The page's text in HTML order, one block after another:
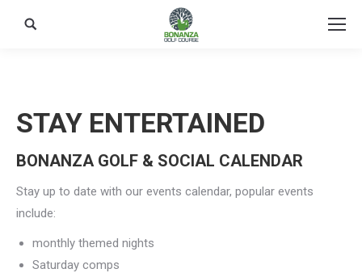
Search:
STAY ENTERTAINED
BONANZA GOLF & SOCIAL CALENDAR
Stay up to date with our events calendar, popular events
include:
monthly themed nights
Saturday comps